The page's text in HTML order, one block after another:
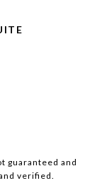
guaranteed and
verified.